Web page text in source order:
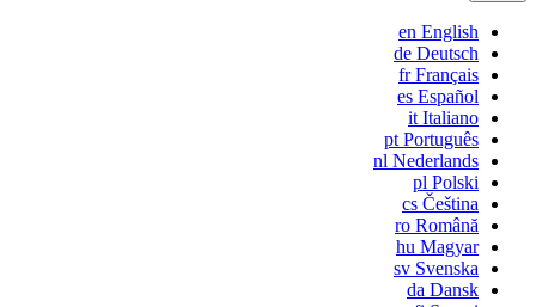
en English
de Deutsch
frFrançais
es Español
it Italiano
pt Português
nl Nederlands
pl Polski
cs Čeština
ro Română
hu Magyar
sv Svenska
da Dansk